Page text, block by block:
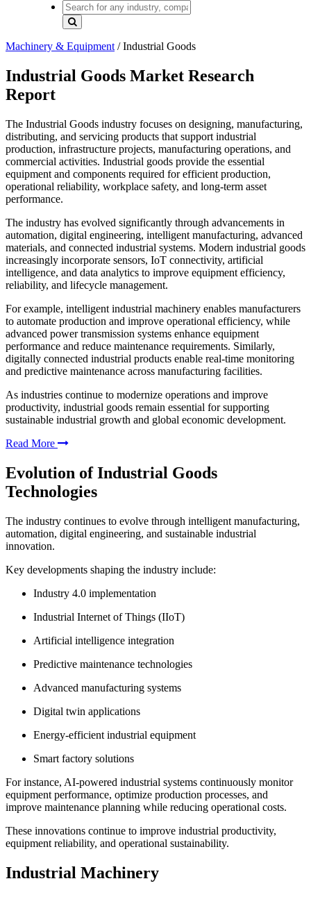
Machinery & Equipment /Industrial Goods
Industrial Goods Market Research
Report
The Industrial Goods industry focuses on designing, manufacturing,
distributing, and servicing products that support industrial
production, infrastructure projects, manufacturing operations, and
commercial activities. Industrial goods provide the essential
equipment and components required for efficient production,
operational reliability, workplace safety, and long-term asset
performance.
The industry has evolved significantly through advancements in
automation, digital engineering, intelligent manufacturing, advanced
materials, and connected industrial systems. Modern industrial goods
increasingly incorporate sensors, IoT connectivity, artificial
intelligence, and data analytics to improve equipment efficiency,
reliability, and lifecycle management.
For example, intelligent industrial machinery enables manufacturers
to automate production and improve operational efficiency, while
advanced power transmission systems enhance equipment
performance and reduce maintenance requirements. Similarly,
digitally connected industrial products enable real-time monitoring
and predictive maintenance across manufacturing facilities.
As industries continue to modernize operations and improve
productivity, industrial goods remain essential for supporting
sustainable industrial growth and global economic development.
Read More
Evolution of Industrial Goods
Technologies
The industry continues to evolve through intelligent manufacturing,
automation, digital engineering, and sustainable industrial
innovation.
Key developments shaping the industry include:
Industry 4.0 implementation
Industrial Internet of Things (IIoT)
Artificial intelligence integration
Predictive maintenance technologies
Advanced manufacturing systems
Digital twin applications
Energy-efficient industrial equipment
Smart factory solutions
For instance, AI-powered industrial systems continuously monitor
equipment performance, optimize production processes, and
improve maintenance planning while reducing operational costs.
These innovations continue to improve industrial productivity,
equipment reliability, and operational sustainability.
Industrial Machinery